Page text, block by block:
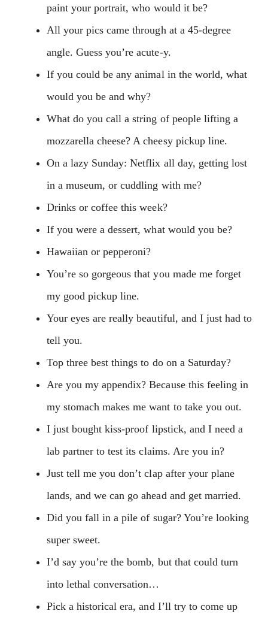
paint your portrait, who would it be?
All your pics came through at a 45-degree
angle. Guess you’re acute-y.
If you could be any animal in the world, what
would you be and why?
What do you call a string of people lifting a
mozzarella cheese? A cheesy pickup line.
On a lazy Sunday: Netflix all day, getting lost
in a museum, or cuddling with me?
Drinks or coffee this week?
If you were a dessert, what would you be?
Hawaiian or pepperoni?
You’re so gorgeous that you made me forget
my good pickup line.
Your eyes are really beautiful, and I just had to
tell you.
Top three best things to do on a Saturday?
Are you my appendix? Because this feeling in
my stomach makes me want to take you out.
I just bought kiss-proof lipstick, and I need a
lab partner to test its claims. Are you in?
Just tell me you don’t clap after your plane
lands, and we can go ahead and get married.
Did you fall in a pile of sugar? You’re looking
super sweet.
I’d say you’re the bomb, but that could turn
into lethal conversation…
Pick a historical era, and I’ll try to come up